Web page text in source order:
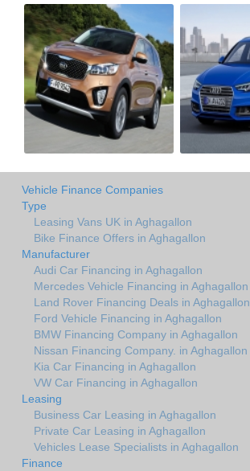
Vehicle Finance Companies
Type
Leasing Vans UK in Aghagallon
Bike Finance Offers in Aghagallon
Manufacturer
Audi Car Financing in Aghagallon
Mercedes Vehicle Financing in Aghagallon
Land Rover Financing Deals in Aghagallon
Ford Vehicle Financing in Aghagallon
BMW Financing Company in Aghagallon
Nissan Financing Company. in Aghagallon
Kia Car Financing in Aghagallon
VW Car Financing in Aghagallon
Leasing
Business Car Leasing in Aghagallon
Private Car Leasing in Aghagallon
Vehicles Lease Specialists in Aghagallon
Finance